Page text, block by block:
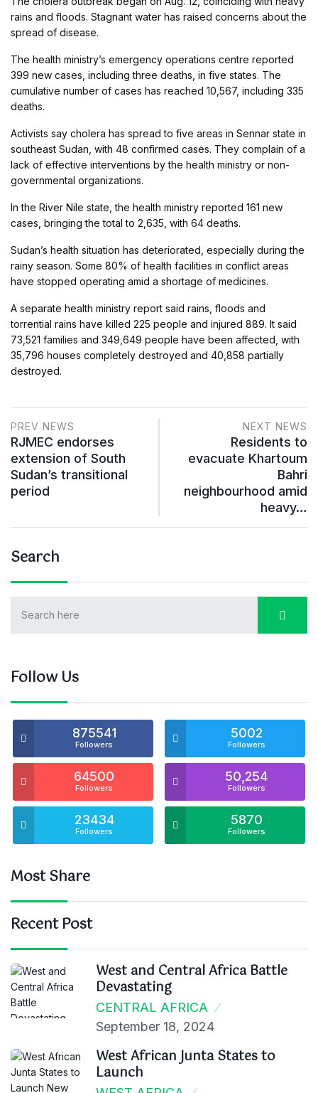
rains and floods. Stagnant water has raised concerns about the
spread of disease.
The health ministry’s emergency operations centre reported
399 new cases, including three deaths, in five states. The
cumulative number of cases has reached 10,567, including 335
deaths.
Activists say cholera has spread to five areas in Sennar state in
southeast Sudan, with 48 confirmed cases. They complain of a
lack of effective interventions by the health ministry or non-
governmental organizations.
In the River Nile state, the health ministry reported 161 new
cases, bringing the total to 2,635, with 64 deaths.
Sudan’s health situation has deteriorated, especially during the
rainy season. Some 80% of health facilities in conflict areas
have stopped operating amid a shortage of medicines.
A separate health ministry report said rains, floods and
torrential rains have killed 225 people and injured 889. It said
73,521 families and 349,649 people have been affected, with
35,796 houses completely destroyed and 40,858 partially
destroyed.
PREV NEWS
RJMEC endorses
extension of South
Sudan’s transitional
period
NEXT NEWS
Residents to
evacuate Khartoum
Bahri
neighbourhood amid
heavy…
Search
Follow Us
875541
Followers
5002
Followers
64500
Followers
50,254
Followers
23434
Followers
5870
Followers
Most Share
Recent Post
West and Central Africa Battle
Devastating
CENTRAL AFRICA
September 18, 2024
West African Junta States to
Launch